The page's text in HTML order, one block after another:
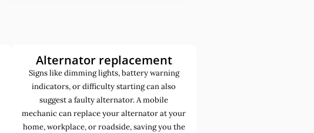
Alternator replacement
Signs like dimming lights, battery warning
indicators, or difficulty starting can also
suggest a faulty alternator. A mobile
mechanic can replace your alternator at your
home, workplace, or roadside, saving you the